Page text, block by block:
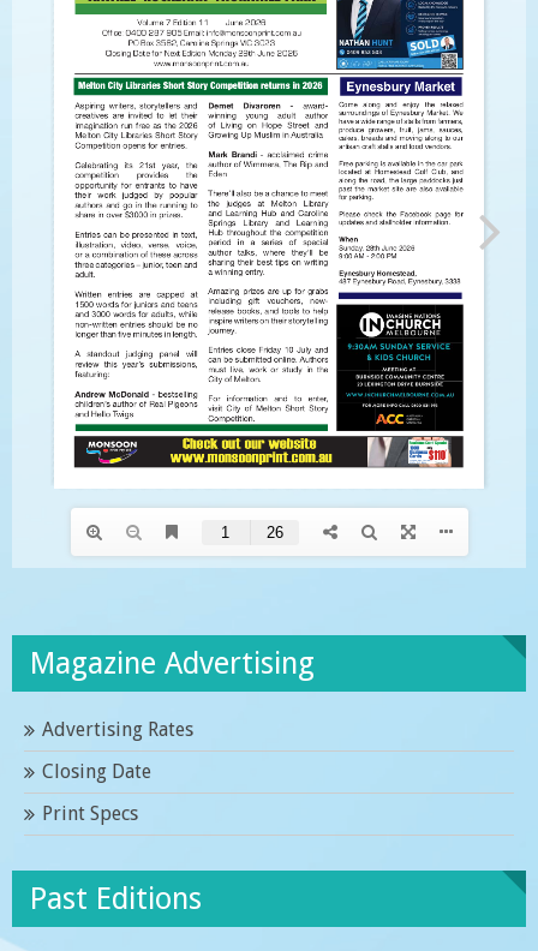
Magazine Advertising
Advertising Rates
Closing Date
Print Specs
Past Editions